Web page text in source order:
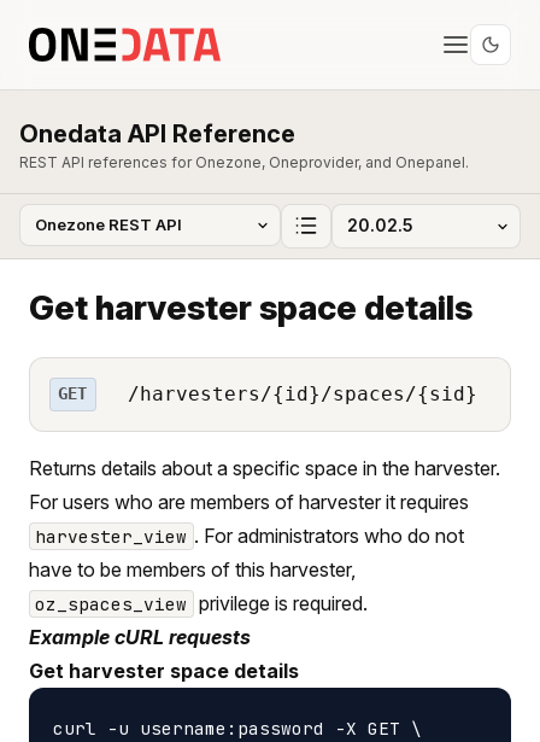
Onedata API Reference
REST API references for Onezone, Oneprovider, and Onepanel.
Get harvester space details
GET /harvesters/{id}/spaces/{sid}
Returns details about a specific space in the harvester.
For users who are members of harvester it requires
harvester_view . For administrators who do not
have to be members of this harvester,
oz_spaces_view privilege is required.
Example cURL requests
Get harvester space details
curl -u username:password -X GET \